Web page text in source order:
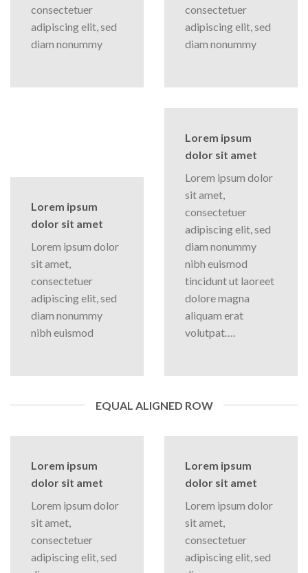
consectetuer
adipiscing elit, sed
diam nonummy
consectetuer
adipiscing elit, sed
diam nonummy
Lorem ipsum
dolor sit amet
Lorem ipsum dolor
sit amet,
consectetuer
adipiscing elit, sed
diam nonummy
nibh euismod
Lorem ipsum
dolor sit amet
Lorem ipsum dolor
sit amet,
consectetuer
adipiscing elit, sed
diam nonummy
nibh euismod
tincidunt ut laoreet
dolore magna
aliquam erat
volutpat….
EQUAL ALIGNED ROW
Lorem ipsum
dolor sit amet
Lorem ipsum dolor
sit amet,
consectetuer
adipiscing elit, sed
Lorem ipsum
dolor sit amet
Lorem ipsum dolor
sit amet,
consectetuer
adipiscing elit, sed